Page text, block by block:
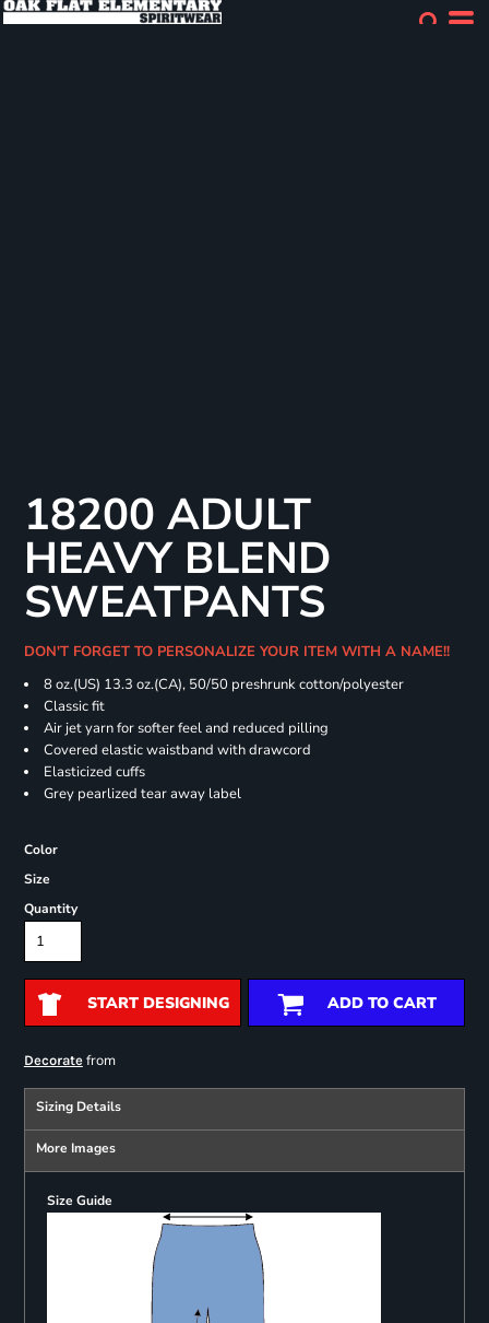
18200 ADULT
HEAVY BLEND
SWEATPANTS
DON'T FORGET TO PERSONALIZE YOUR ITEM WITH A NAME!!
8 oz.(US) 13.3 oz.(CA), 50/50 preshrunk cotton/polyester
Classic fit
Air jet yarn for softer feel and reduced pilling
Covered elastic waistband with drawcord
Elasticized cuffs
Grey pearlized tear away label
Color
Size
Quantity
START DESIGNING ADD TO CART
Decoratefrom
Sizing Details
More Images
Size Guide